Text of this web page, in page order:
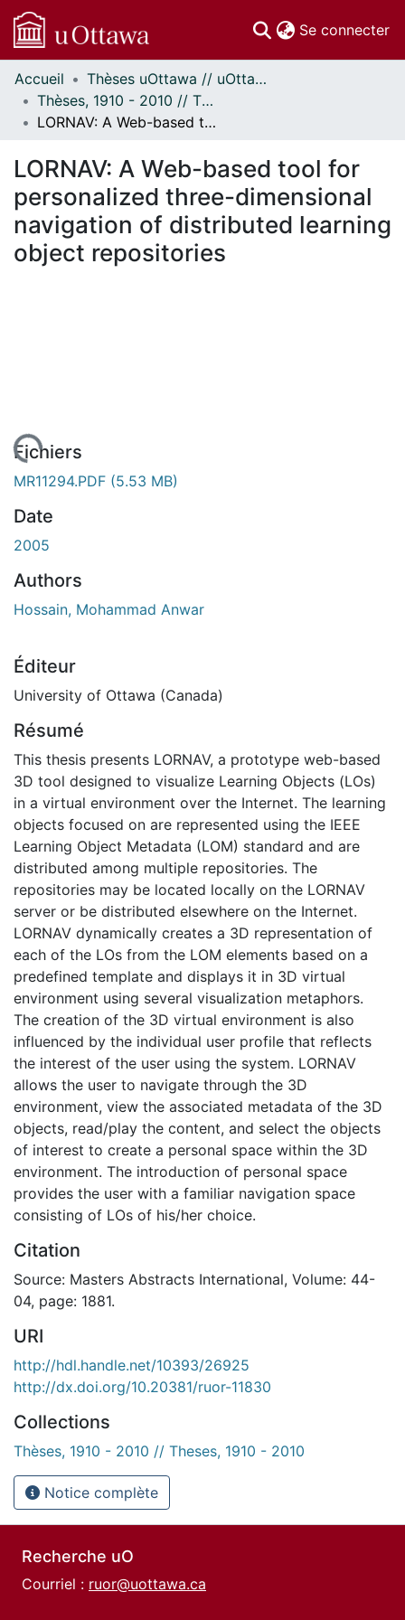
Se connecter
Communautés
et collections
Parcourir
À propos
Accueil
Thèses uOttawa // uOttawa Theses
Thèses, 1910 - 2010 // Theses, 1910 - 2010
LORNAV: A Web-based tool for personalized three-dimensional navigation of distributed learning object repositories
LORNAV: A Web-based tool for
personalized three-dimensional
navigation of distributed learning
object repositories
Fichiers
MR11294.PDF (5.53 MB)
Date
2005
Authors
Hossain, Mohammad Anwar
Éditeur
University of Ottawa (Canada)
Résumé
This thesis presents LORNAV, a prototype web-based
3D tool designed to visualize Learning Objects (LOs)
in a virtual environment over the Internet. The learning
objects focused on are represented using the IEEE
Learning Object Metadata (LOM) standard and are
distributed among multiple repositories. The
repositories may be located locally on the LORNAV
server or be distributed elsewhere on the Internet.
LORNAV dynamically creates a 3D representation of
each of the LOs from the LOM elements based on a
predefined template and displays it in 3D virtual
environment using several visualization metaphors.
The creation of the 3D virtual environment is also
influenced by the individual user profile that reflects
the interest of the user using the system. LORNAV
allows the user to navigate through the 3D
environment, view the associated metadata of the 3D
objects, read/play the content, and select the objects
of interest to create a personal space within the 3D
environment. The introduction of personal space
provides the user with a familiar navigation space
consisting of LOs of his/her choice.
Citation
Source: Masters Abstracts International, Volume: 44-
04, page: 1881.
URI
http://hdl.handle.net/10393/26925
http://dx.doi.org/10.20381/ruor-11830
Collections
Thèses, 1910 - 2010 // Theses, 1910 - 2010
Notice complète
Recherche uO
Courriel : ruor@uottawa.ca